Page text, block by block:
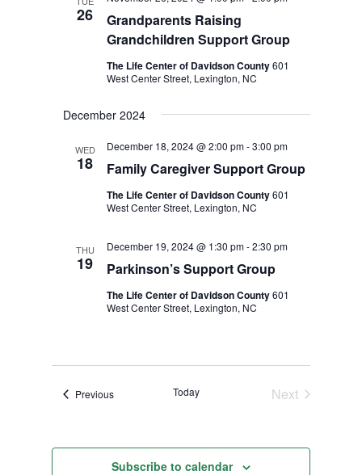
26
Grandparents Raising
Grandchildren Support Group
The Life Center of Davidson County601
West Center Street, Lexington, NC
December 2024
WED
18 Family Caregiver Support Group
December 18, 2024 @ 2:00 pm-3:00 pm
The Life Center of Davidson County601
West Center Street, Lexington, NC
THU
19 Parkinson’s Support Group
December 19, 2024 @ 1:30 pm-2:30 pm
The Life Center of Davidson County601
West Center Street, Lexington, NC
PreviousEvents Today
Next
Subscribe to calendar